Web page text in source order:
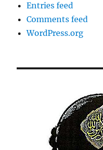
Entries feed
Comments feed
WordPress.org